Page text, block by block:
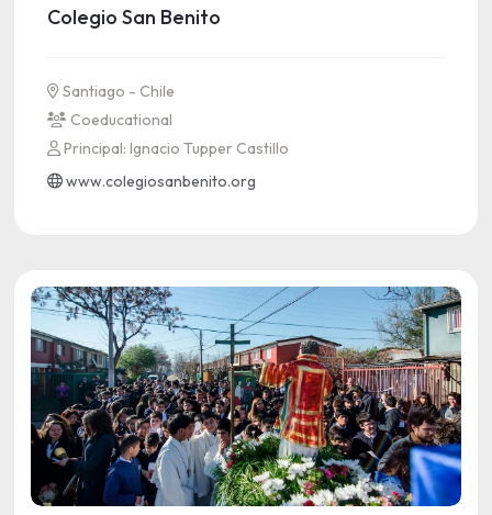
Colegio San Benito
Santiago - Chile
Coeducational
Principal: Ignacio Tupper Castillo
www.colegiosanbenito.org